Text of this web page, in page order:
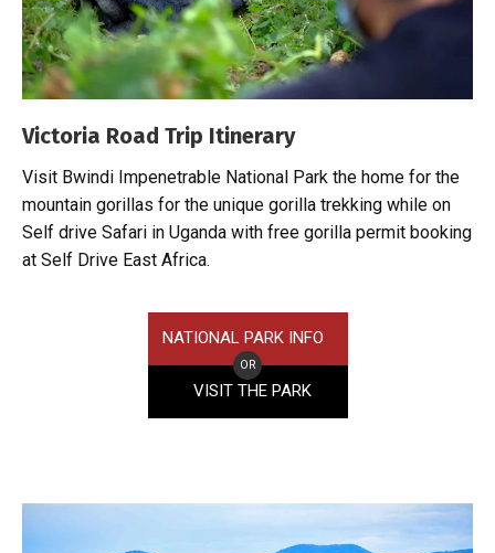
Victoria Road Trip Itinerary
Visit Bwindi Impenetrable National Park the home for the
mountain gorillas for the unique gorilla trekking while on
Self drive Safari in Uganda with free gorilla permit booking
at Self Drive East Africa.
NATIONAL PARK INFO
OR
VISIT THE PARK